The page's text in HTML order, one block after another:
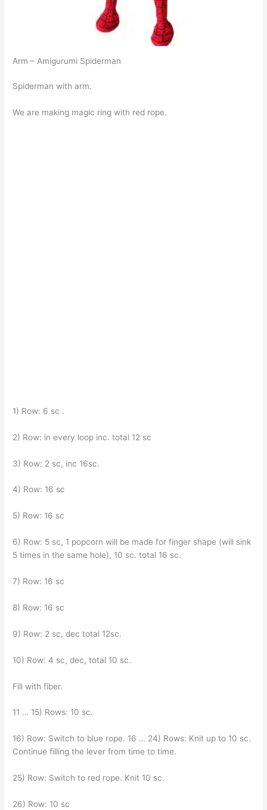
Arm – Amigurumi Spiderman
Spiderman with arm.
We are making magic ring with red rope.
1) Row: 6 sc .
2) Row: in every loop inc. total 12 sc
3) Row: 2 sc, inc 16sc.
4) Row: 16 sc
5) Row: 16 sc
6) Row: 5 sc, 1 popcorn will be made for finger shape (will sink
5 times in the same hole), 10 sc. total 16 sc.
7) Row: 16 sc
8) Row: 16 sc
9) Row: 2 sc, dec total 12sc.
10) Row: 4 sc, dec, total 10 sc.
Fill with fiber.
11 … 15) Rows: 10 sc.
16) Row: Switch to blue rope. 16 … 24) Rows: Knit up to 10 sc.
Continue filling the lever from time to time.
25) Row: Switch to red rope. Knit 10 sc.
26) Row: 10 sc